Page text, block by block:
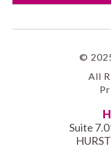
©
All
Suite